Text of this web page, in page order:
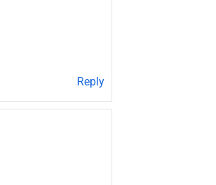
Reply